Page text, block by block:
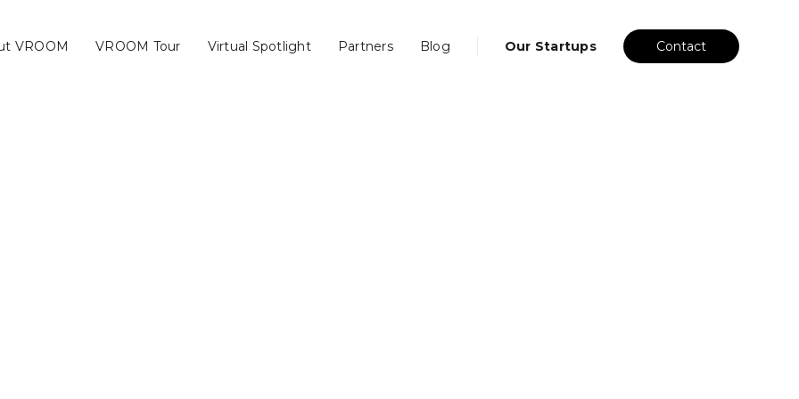
VROOM VROOM Tour Virtual Spotlight Partners Blog Our Startups Contact